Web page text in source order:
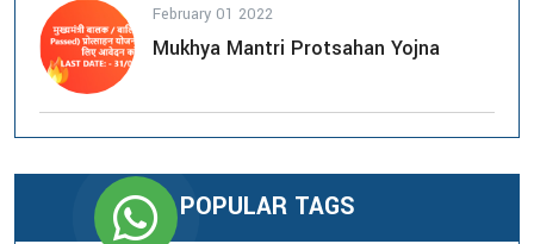
February 01 2022
Mukhya Mantri Protsahan Yojna
POPULAR TAGS